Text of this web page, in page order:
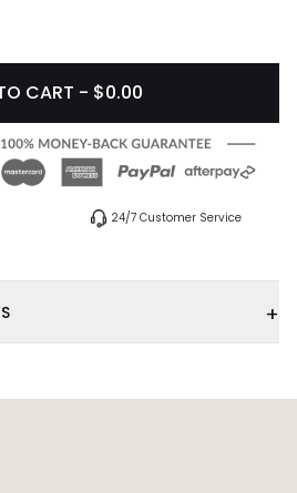
CART - $0.00
24/7 Customer Service
+